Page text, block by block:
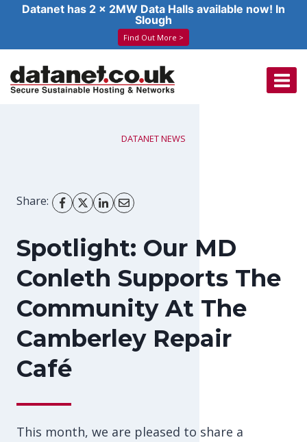
to
content
DATANET NEWS
Share:
Spotlight: Our MD
Conleth Supports The
Community At The
Camberley Repair
Café
This month, we are pleased to share a
Datanet has 2 x 2MW Data Halls available now! In
Slough
Find Out More >